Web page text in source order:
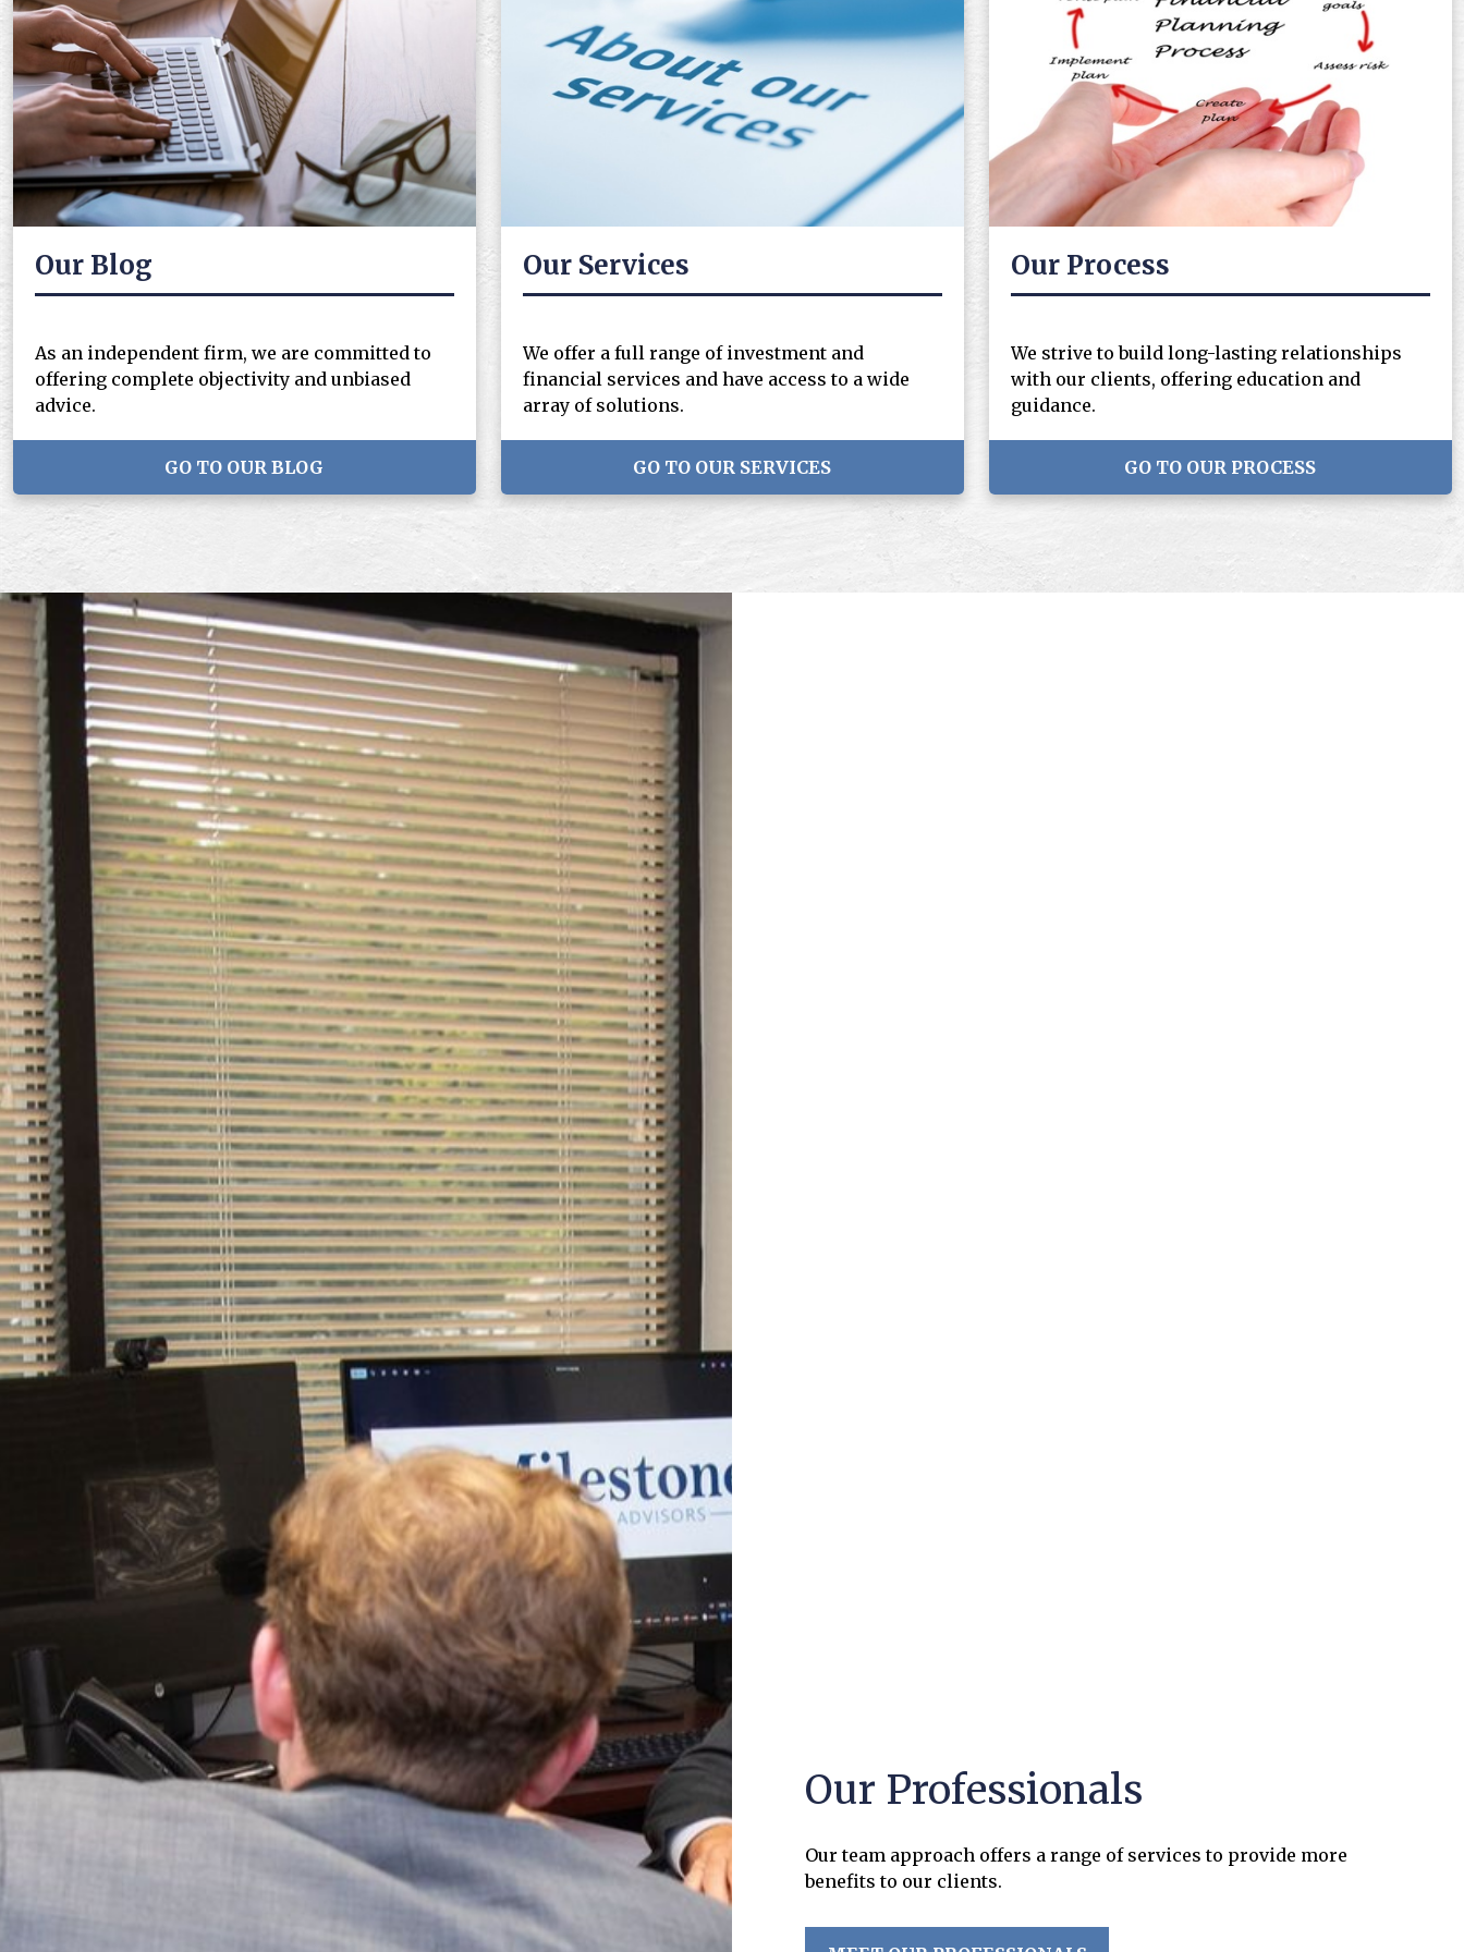
Our Blog
As an independent firm, we are committed to
offering complete objectivity and unbiased
advice.
GO TO OUR BLOG
Our Services
We offer a full range of investment and
financial services and have access to a wide
array of solutions.
GO TO OUR SERVICES
Our Process
We strive to build long-lasting relationships
with our clients, offering education and
guidance.
GO TO OUR PROCESS
Our Professionals
Our team approach offers a range of services to provide more
benefits to our clients.